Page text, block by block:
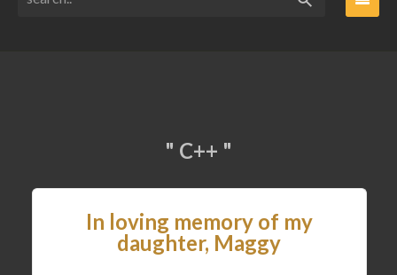
" C++ "
In loving memory of my
daughter, Maggy